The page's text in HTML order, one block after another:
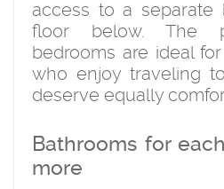
access to a separate
floor below. The
bedrooms are ideal
who enjoy traveling
deserve equally
Bathrooms for
more